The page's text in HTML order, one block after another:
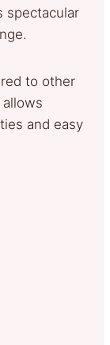
spectacular
to other
and easy